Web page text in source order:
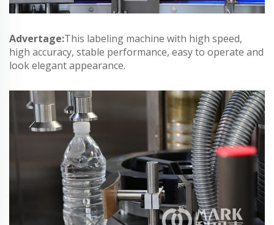
Advertage:This labeling machine with high speed,
high accuracy, stable performance, easy to operate and
look elegant appearance.